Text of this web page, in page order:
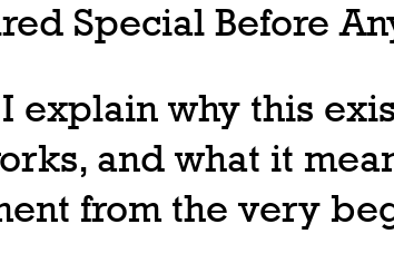
Special Before
explain why this
and what it
from the very